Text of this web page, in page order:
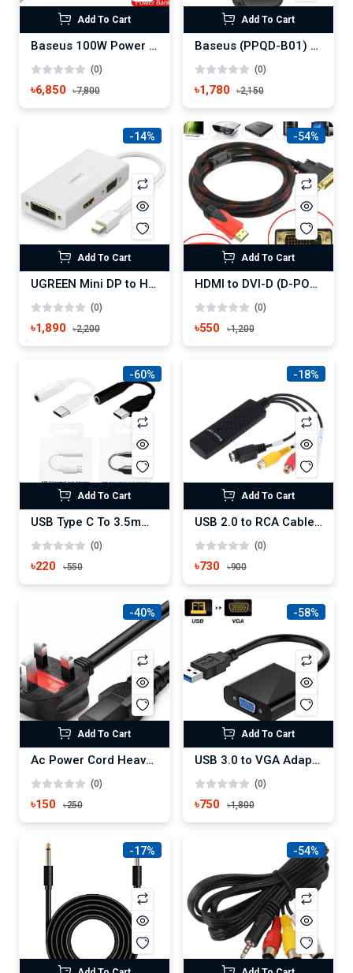
Add To Cart
Baseus 100W Power Bank 20000mAh Type C PD Fast Charging Powerbank
(0)
৳6,850 ৳7,800
Add To Cart
Baseus (PPQD-B01) Q pow 3A 15W 10000 mAh Digital Display Power Bank with Built-in Lightning Cable
(0)
৳1,780 ৳2,150
-14%
Add To Cart
UGREEN Mini DP to HDMI DVI VGA Adapter
(0)
৳1,890 ৳2,200
-54%
Add To Cart
HDMI to DVI-D (D-PORT)Video Cable Adapter-Cable
(0)
৳550 ৳1,200
-60%
Add To Cart
USB Type C To 3.5mm Earphone Headphone Cable Adapter
(0)
৳220 ৳550
-18%
Add To Cart
USB 2.0 to RCA Cable Adapter Converter Audio Video Capture Card Adapter
(0)
৳730 ৳900
-40%
Add To Cart
Ac Power Cord Heavy Duty Home Appliance Power Cable
(0)
৳150 ৳250
-58%
Add To Cart
USB 3.0 to VGA Adapter, USB to VGA Video Adapter Converter
(0)
৳750 ৳1,800
-17% -54%